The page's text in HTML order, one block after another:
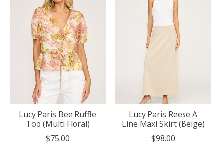
Lucy Paris Bee Ruffle
Top (Multi Floral)
$75.00
Lucy Paris Reese A
Line Maxi Skirt (Beige)
$98.00